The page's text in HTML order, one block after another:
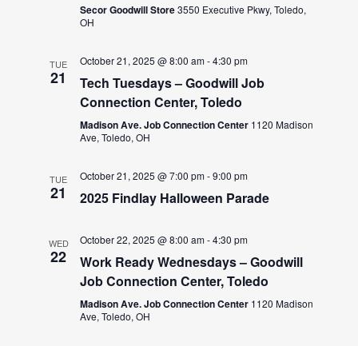
Secor Goodwill Store3550 Executive Pkwy, Toledo,
OH
TUE
21
October 21, 2025 @ 8:00 am-4:30 pm
Tech Tuesdays – Goodwill Job
Connection Center, Toledo
Madison Ave. Job Connection Center 1120 Madison
Ave, Toledo, OH
TUE
21
October 21, 2025 @ 7:00 pm-9:00 pm
2025 Findlay Halloween Parade
WED
22
October 22, 2025 @ 8:00 am-4:30 pm
Work Ready Wednesdays – Goodwill
Job Connection Center, Toledo
Madison Ave. Job Connection Center 1120 Madison
Ave, Toledo, OH